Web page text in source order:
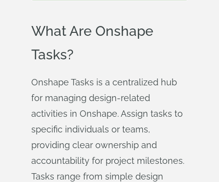
What Are Onshape
Tasks?
Onshape Tasks is a centralized hub
for managing design-related
activities in Onshape. Assign tasks to
specific individuals or teams,
providing clear ownership and
accountability for project milestones.
Tasks range from simple design